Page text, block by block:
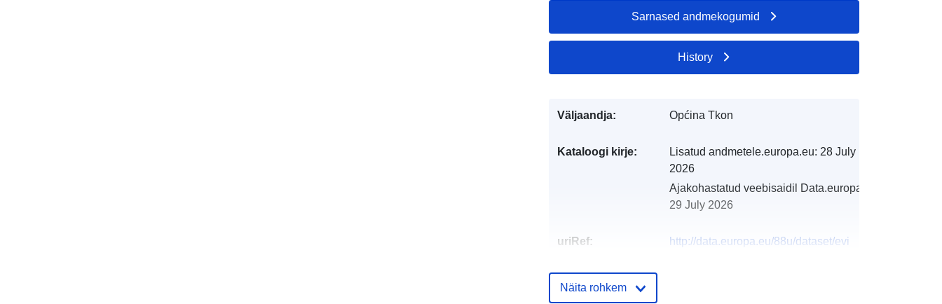
Sarnased andmekogumid
History
Väljaandja: Općina Tkon
Kataloogi kirje: Lisatud andmetele.europa.eu: 28 July
2026
Ajakohastatud veebisaidil Data.europa.eu:
29 July 2026
uriRef:
http://data.europa.eu/88u/dataset/evi
Näita rohkem